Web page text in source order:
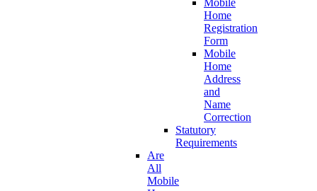
Mobile
Home
Registration
Form
Mobile
Home
Address
and
Name
Correction
Statutory
Requirements
Are
All
Mobile